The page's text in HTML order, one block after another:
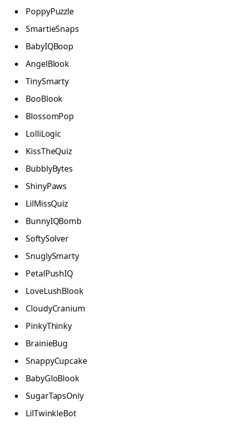
PoppyPuzzle
SmartieSnaps
BabyIQBoop
AngelBlook
TinySmarty
BooBlook
BlossomPop
LolliLogic
KissTheQuiz
BubblyBytes
ShinyPaws
LilMissQuiz
BunnyIQBomb
SoftySolver
SnuglySmarty
PetalPushIQ
LoveLushBlook
CloudyCranium
PinkyThinky
BrainieBug
SnappyCupcake
BabyGloBlook
SugarTapsOnly
LilTwinkleBot